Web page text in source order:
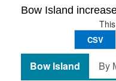
Bow Island
CSV
Bow Island By